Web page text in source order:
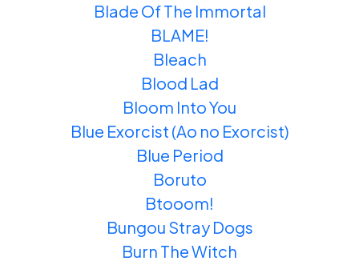
Blade Of The Immortal
BLAME!
Bleach
Blood Lad
Bloom Into You
Blue Exorcist (Ao no Exorcist)
Blue Period
Boruto
Btooom!
Bungou Stray Dogs
Burn The Witch